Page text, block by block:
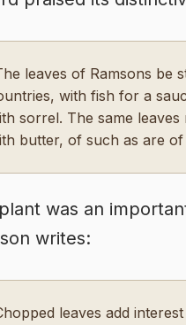
leaves of Ramsons be
with fish for a
sorrel. The same
butter, of such as are
was an
writes:
leaves add